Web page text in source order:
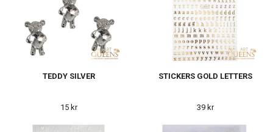
TEDDY SILVER
15 kr
STICKERS GOLD LETTERS
39 kr